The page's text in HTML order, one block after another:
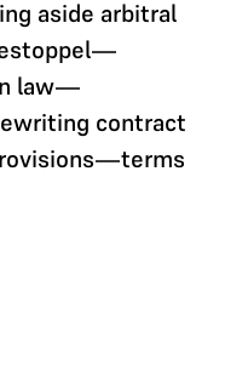
aside arbitral
law—
contract